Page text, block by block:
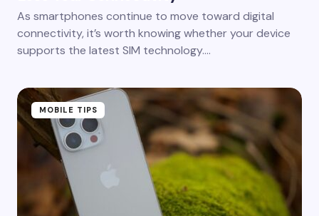
As smartphones continue to move toward digital
connectivity, it’s worth knowing whether your device
supports the latest SIM technology.…
MOBILE TIPS